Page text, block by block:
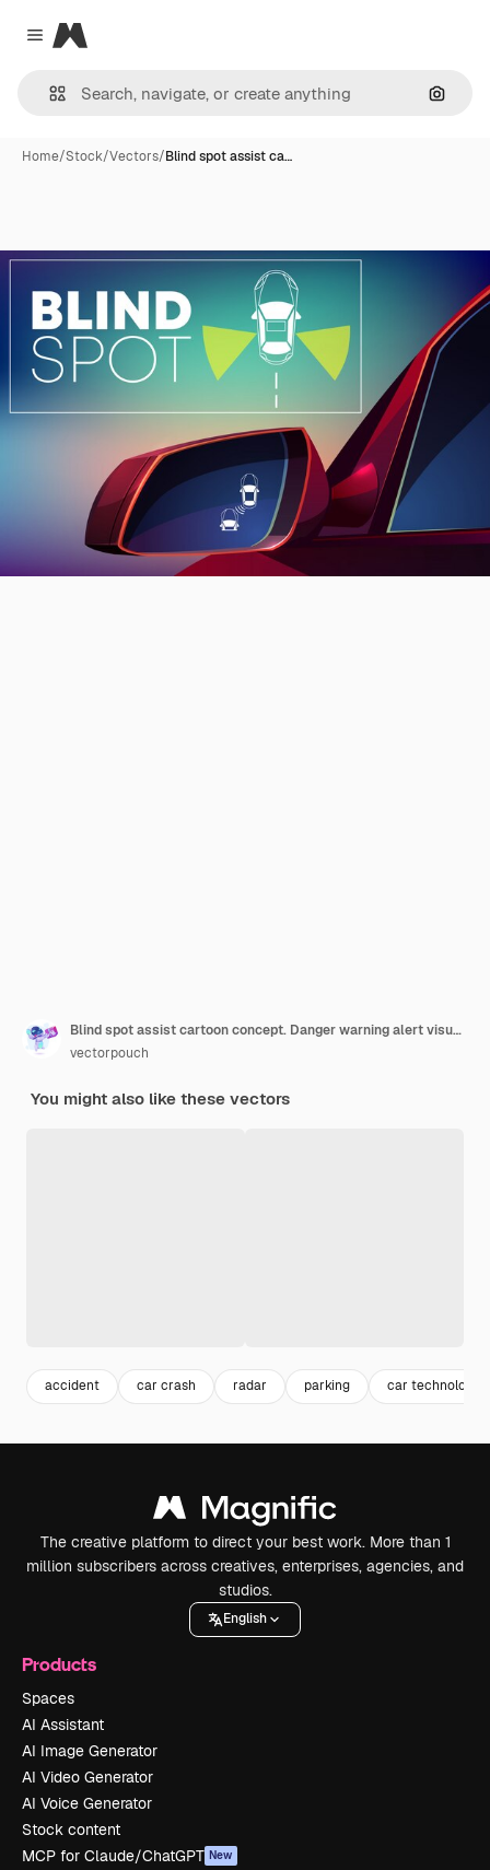
Close menu
Magnific
Home/Stock/Vectors/Blind spot assist ca…
Blind spot assist cartoon concept. Danger warning alert visual signal icon
vectorpouch
You might also like these vectors
accident car crash radar parking car technology
The creative platform to direct your best work. More than 1
million subscribers across creatives, enterprises, agencies, and
studios.
English
Products
Spaces
AI Assistant
AI Image Generator
AI Video Generator
AI Voice Generator
Stock content
MCP for Claude/ChatGPT New